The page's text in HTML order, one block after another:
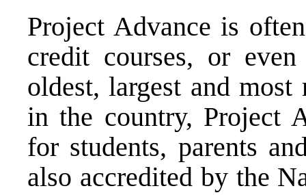
Project Advance is
credit courses, or
oldest, largest and
in the country, Project
for students, parents
also accredited by the